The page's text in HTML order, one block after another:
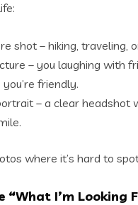
shot – hiking, traveling,
– you laughing with
friendly.
– a clear headshot
where it’s hard to
“What I’m Looking